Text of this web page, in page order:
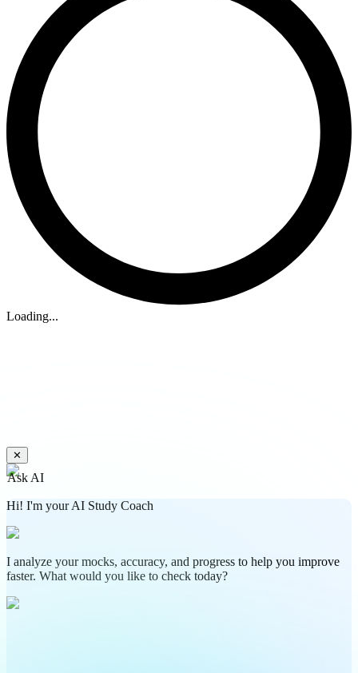
Loading...
✕
Ask AI
Hi! I'm your AI Study Coach
I analyze your mocks, accuracy, and progress to help you improve
faster. What would you like to check today?